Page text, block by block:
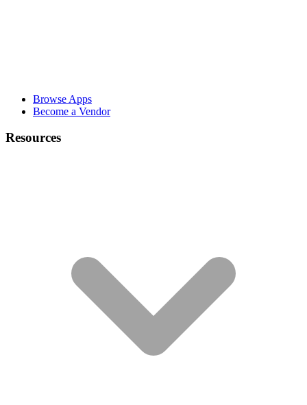
Browse Apps
Become a Vendor
Resources